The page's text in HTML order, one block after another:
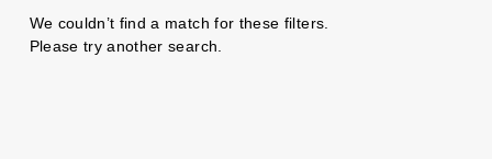
We couldn’t find a match for these filters.
Please try another search.